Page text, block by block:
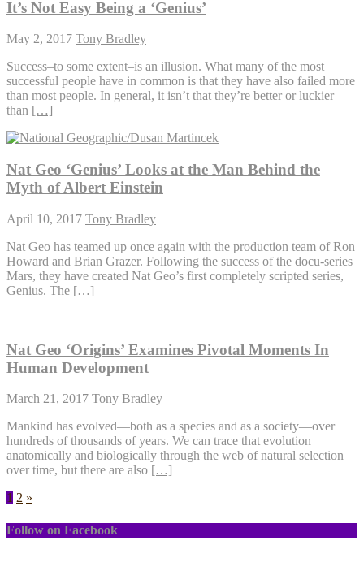
It’s Not Easy Being a ‘Genius’
May 2, 2017 Tony Bradley
Success–to some extent–is an illusion. What many of the most
successful people have in common is that they have also failed more
than most people. In general, it isn’t that they’re better or luckier
than […]
Nat Geo ‘Genius’ Looks at the Man Behind the
Myth of Albert Einstein
April 10, 2017 Tony Bradley
Nat Geo has teamed up once again with the production team of Ron
Howard and Brian Grazer. Following the success of the docu-series
Mars, they have created Nat Geo’s first completely scripted series,
Genius. The […]
Nat Geo ‘Origins’ Examines Pivotal Moments In
Human Development
March 21, 2017 Tony Bradley
Mankind has evolved—both as a species and as a society—over
hundreds of thousands of years. We can trace that evolution
anatomically and biologically through the web of natural selection
over time, but there are also […]
1 2 »
Follow on Facebook